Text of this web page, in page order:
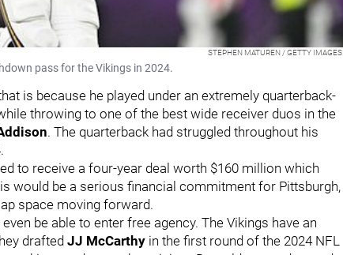
STEPHEN MATUREN / GETTY IMAGES
pass for the Vikings in 2024.
is because he played under an extremely quarterback-
throwing to one of the best wide receiver duos in the
. The quarterback had struggled throughout his
to receive a four-year deal worth $160 million which
would be a serious financial commitment for Pittsburgh,
space moving forward.
be able to enter free agency. The Vikings have an
drafted JJ McCarthy in the first round of the 2024 NFL